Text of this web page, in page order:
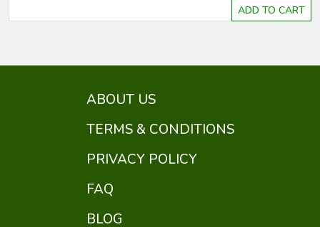
ADD TO CART
ABOUT US
TERMS & CONDITIONS
PRIVACY POLICY
FAQ
BLOG